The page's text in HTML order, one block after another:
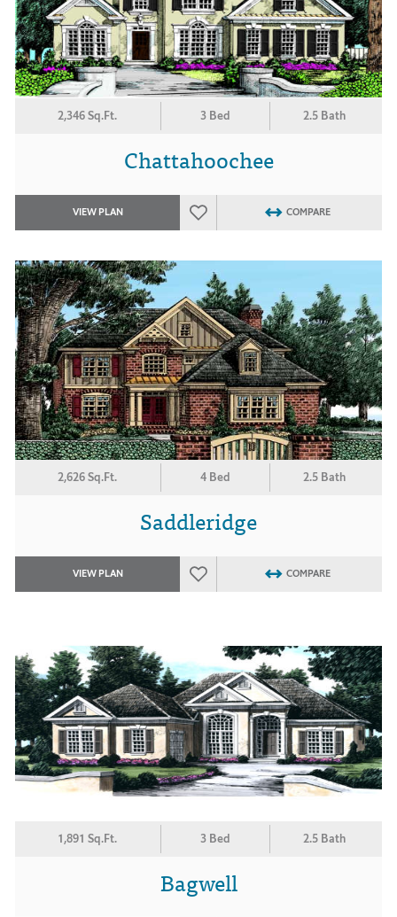
2,346 Sq.Ft. 3 Bed 2.5 Bath
Chattahoochee
VIEW PLAN COMPARE
2,626 Sq.Ft. 4 Bed 2.5 Bath
Saddleridge
VIEW PLAN COMPARE
1,891 Sq.Ft. 3 Bed 2.5 Bath
Bagwell